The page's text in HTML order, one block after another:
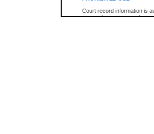
Court record information is
research purposes and may